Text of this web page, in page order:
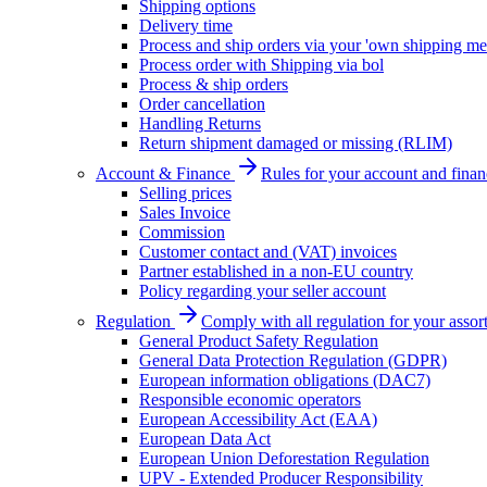
Shipping options
Delivery time
Process and ship orders via your 'own shipping
Process order with Shipping via bol
Process & ship orders
Order cancellation
Handling Returns
Return shipment damaged or missing (RLIM)
Account & Finance
Rules for your account and
Selling prices
Sales Invoice
Commission
Customer contact and (VAT) invoices
Partner established in a non-EU country
Policy regarding your seller account
Regulation
Comply with all regulation for your
General Product Safety Regulation
General Data Protection Regulation (GDPR)
European information obligations (DAC7)
Responsible economic operators
European Accessibility Act (EAA)
European Data Act
European Union Deforestation Regulation
UPV - Extended Producer Responsibility